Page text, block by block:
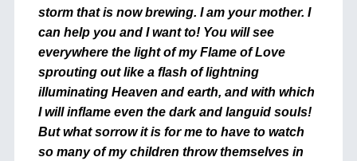
storm that is now brewing. I am your mother. I
can help you and I want to! You will see
everywhere the light of my Flame of Love
sprouting out like a flash of lightning
illuminating Heaven and earth, and with which
I will inflame even the dark and languid souls!
But what sorrow it is for me to have to watch
so many of my children throw themselves in